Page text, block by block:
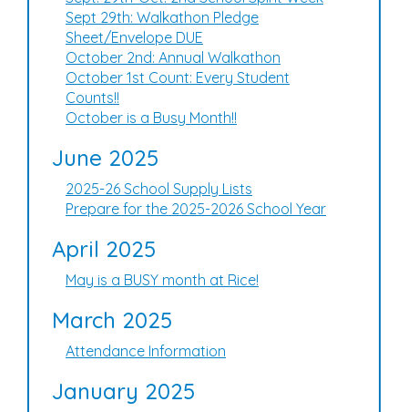
Sept 29th: Walkathon Pledge
Sheet/Envelope DUE
October 2nd: Annual Walkathon
October 1st Count: Every Student
Counts!!
October is a Busy Month!!
June 2025
2025-26 School Supply Lists
Prepare for the 2025-2026 School Year
April 2025
May is a BUSY month at Rice!
March 2025
Attendance Information
January 2025